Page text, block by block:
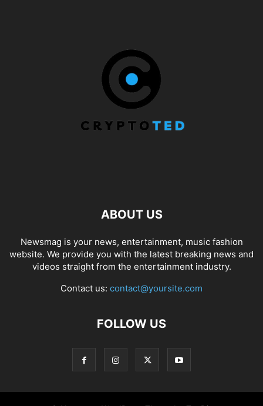
ABOUT US
Newsmag is your news, entertainment, music fashion
website. We provide you with the latest breaking news and
videos straight from the entertainment industry.
Contact us: contact@yoursite.com
FOLLOW US